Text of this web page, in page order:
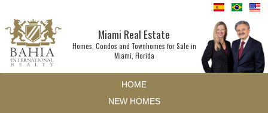
Miami Real Estate
Homes, Condos and Townhomes for Sale in
Miami, Florida
HOME
NEW HOMES